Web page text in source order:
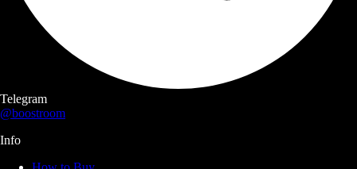
Telegram
@boostroom
Info